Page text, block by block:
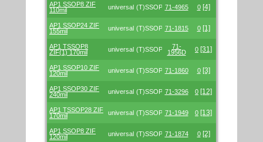
AP1 SSOP8 ZIF
110mil
universal (T)SSOP 71-4965 0 [4]
AP1 SSOP24 ZIF
155mil
universal (T)SSOP 71-1815 0 [1]
AP1 TSSOP8
ZIF(1) 170mil
universal (T)SSOP
71-
1956D
0 [31]
AP1 SSOP10 ZIF
120mil
universal (T)SSOP 71-1860 0 [3]
AP1 SSOP30 ZIF
240mil
universal (T)SSOP 71-3296 0 [12]
AP1 TSSOP28 ZIF
170mil
universal (T)SSOP 71-1949 0 [13]
AP1 SSOP8 ZIF
120mil
universal (T)SSOP 71-1874 0 [2]